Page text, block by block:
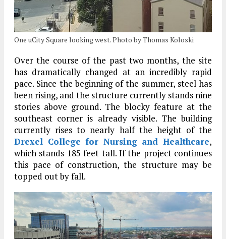
One uCity Square looking west. Photo by Thomas Koloski
Over the course of the past two months, the site
has dramatically changed at an incredibly rapid
pace. Since the beginning of the summer, steel has
been rising, and the structure currently stands nine
stories above ground. The blocky feature at the
southeast corner is already visible. The building
currently rises to nearly half the height of the
Drexel College for Nursing and Healthcare,
which stands 185 feet tall. If the project continues
this pace of construction, the structure may be
topped out by fall.